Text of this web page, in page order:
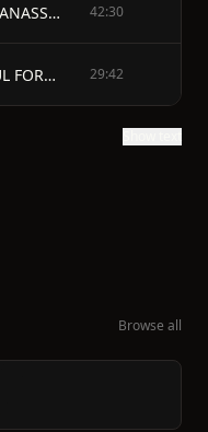
CHAPTER V. THE SECOND MANASSAS 42:30
CHAPTER VI. THE MOURNFUL FOREST 29:42
Browse all